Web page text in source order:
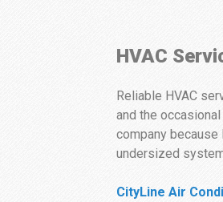
HVAC
Reliable HVAC
and the
company because
undersized
CityLine Air